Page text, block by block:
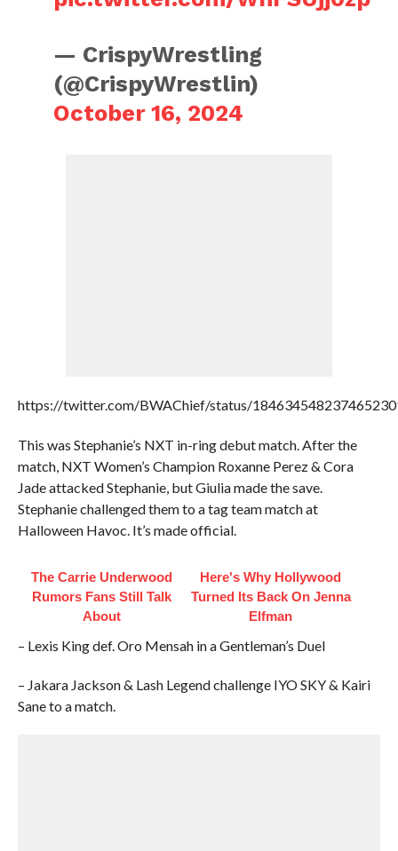
— CrispyWrestling
(@CrispyWrestlin)
October 16, 2024
https://twitter.com/BWAChief/status/
This was Stephanie’s NXT in-ring debut match. After the
match, NXT Women’s Champion Roxanne Perez & Cora
Jade attacked Stephanie, but Giulia made the save.
Stephanie challenged them to a tag team match at
Halloween Havoc. It’s made official.
The Carrie Underwood
Rumors Fans Still Talk
About
Here's Why Hollywood
Turned Its Back On Jenna
Elfman
– Lexis King def. Oro Mensah in a Gentleman’s Duel
– Jakara Jackson & Lash Legend challenge IYO SKY & Kairi
Sane to a match.